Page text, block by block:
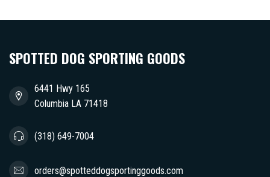
SPOTTED DOG SPORTING GOODS
6441 Hwy 165
Columbia LA 71418
(318) 649-7004
orders@spotteddogsportinggoods.com